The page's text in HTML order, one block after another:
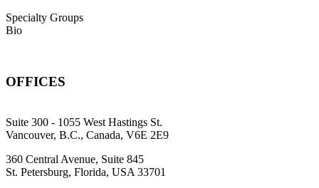
Specialty Groups
Bio
OFFICES
Suite 300 - 1055 West Hastings St.
Vancouver, B.C., Canada, V6E 2E9
360 Central Avenue, Suite 845
St. Petersburg, Florida, USA 33701